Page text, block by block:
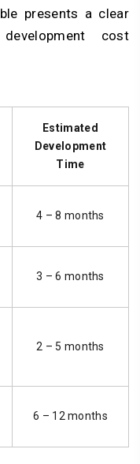
presents a clear
cost
Estimated
Development
Time
4 – 8 months
3 – 6 months
2 – 5 months
6 – 12 months